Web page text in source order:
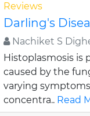
Reviews
Darling's
Nachiket S
Histoplasmosis is
caused by the
varying
concentra.. Read